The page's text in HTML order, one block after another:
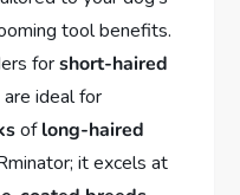
tool benefits.
forshort-haired
ideal for
oflong-haired
it excels at